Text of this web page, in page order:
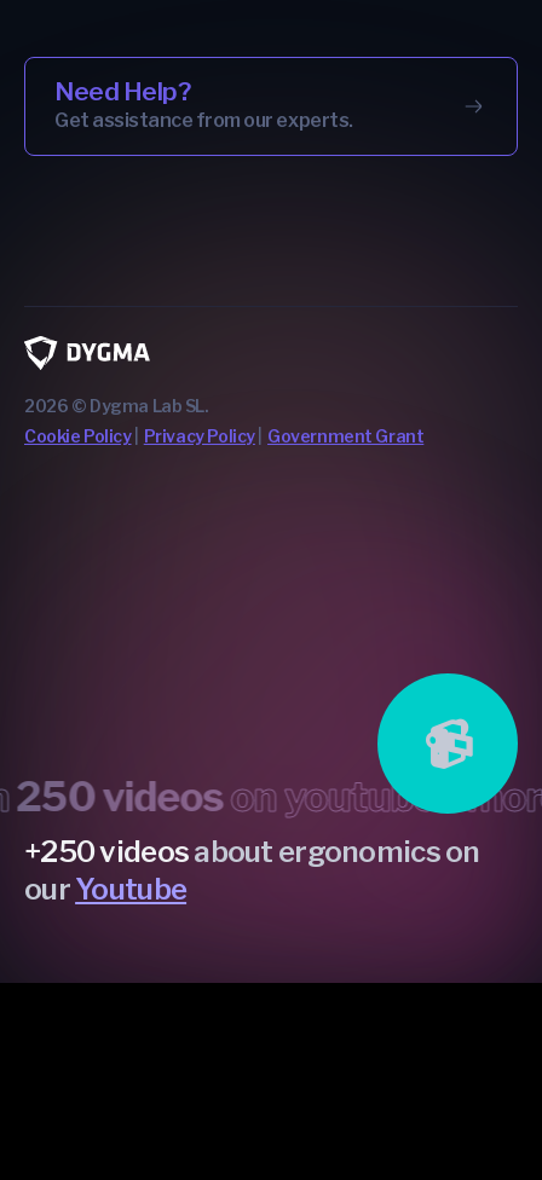
Need Help?
Get assistance from our experts.
2026 © Dygma Lab SL.
Cookie Policy
Privacy Policy Government Grant
videoson youtube • more
+250 videosabout ergonomics on
ourYoutube
📹